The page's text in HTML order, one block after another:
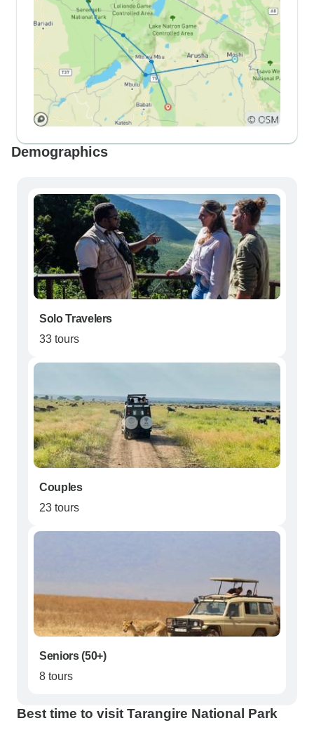
Demographics
Solo Travelers
33 tours
Couples
23 tours
Seniors (50+)
8 tours
Best time to visit Tarangire National Park